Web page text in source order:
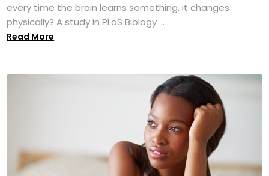
every time the brain learns something, it changes
physically? A study in PLoS Biology ...
Read More